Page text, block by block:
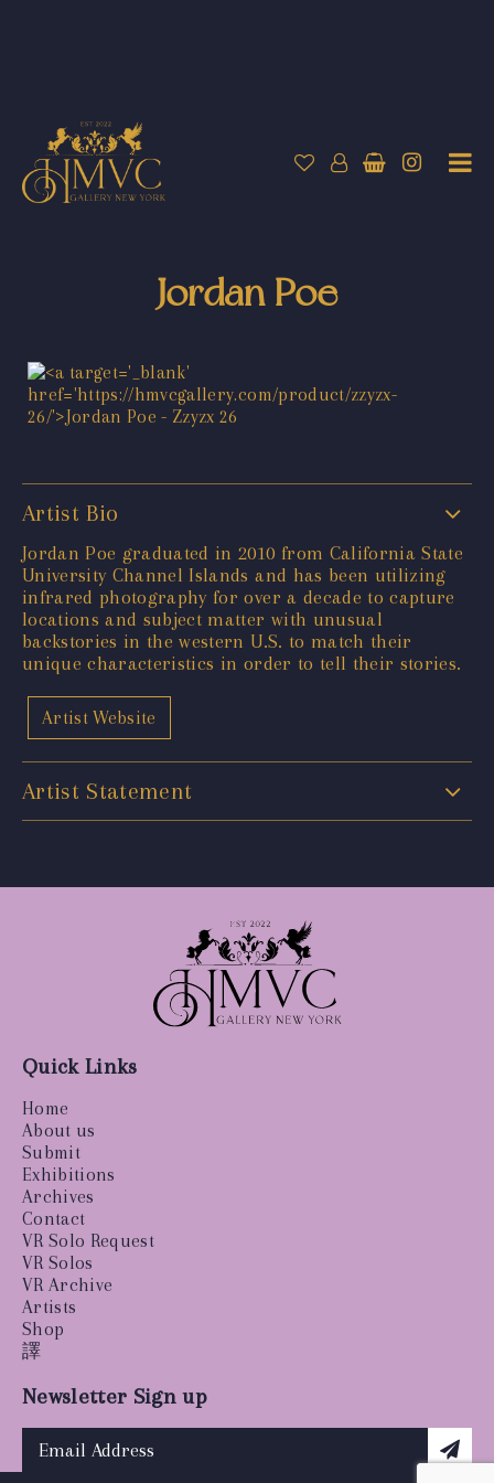
Jordan Poe
Artist Bio
Jordan Poe graduated in 2010 from California State
University Channel Islands and has been utilizing
infrared photography for over a decade to capture
locations and subject matter with unusual
backstories in the western U.S. to match their
unique characteristics in order to tell their stories.
Artist Website
Artist Statement
Quick Links
Home
About us
Submit
Exhibitions
Archives
Contact
VR Solo Request
VR Solos
VR Archive
Artists
Shop
譯
Newsletter Sign up